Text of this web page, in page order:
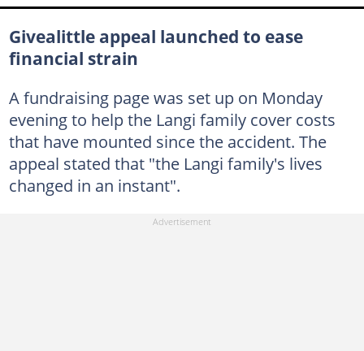
Givealittle appeal launched to ease
financial strain
A fundraising page was set up on Monday
evening to help the Langi family cover costs
that have mounted since the accident. The
appeal stated that "the Langi family's lives
changed in an instant".